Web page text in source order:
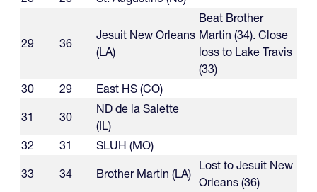
29 36
Jesuit New Orleans
(LA)
Beat Brother
Martin (34). Close
loss to Lake Travis
(33)
30
29
East HS (CO)
31
30
ND de la Salette
(IL)
32
31
SLUH (MO)
33
34 Brother Martin (LA)
Lost to Jesuit New
Orleans (36)